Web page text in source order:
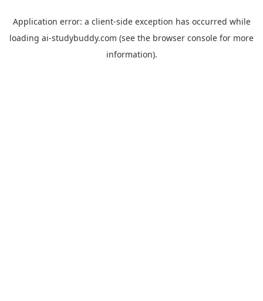
Application error: a client-side exception has occurred while
loading ai-studybuddy.com (see the browser console for more
information).